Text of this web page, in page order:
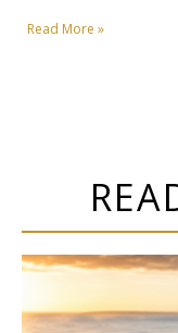
Read More »